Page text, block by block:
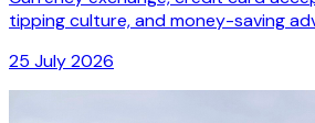
tipping culture, and money-saving
25 July 2026